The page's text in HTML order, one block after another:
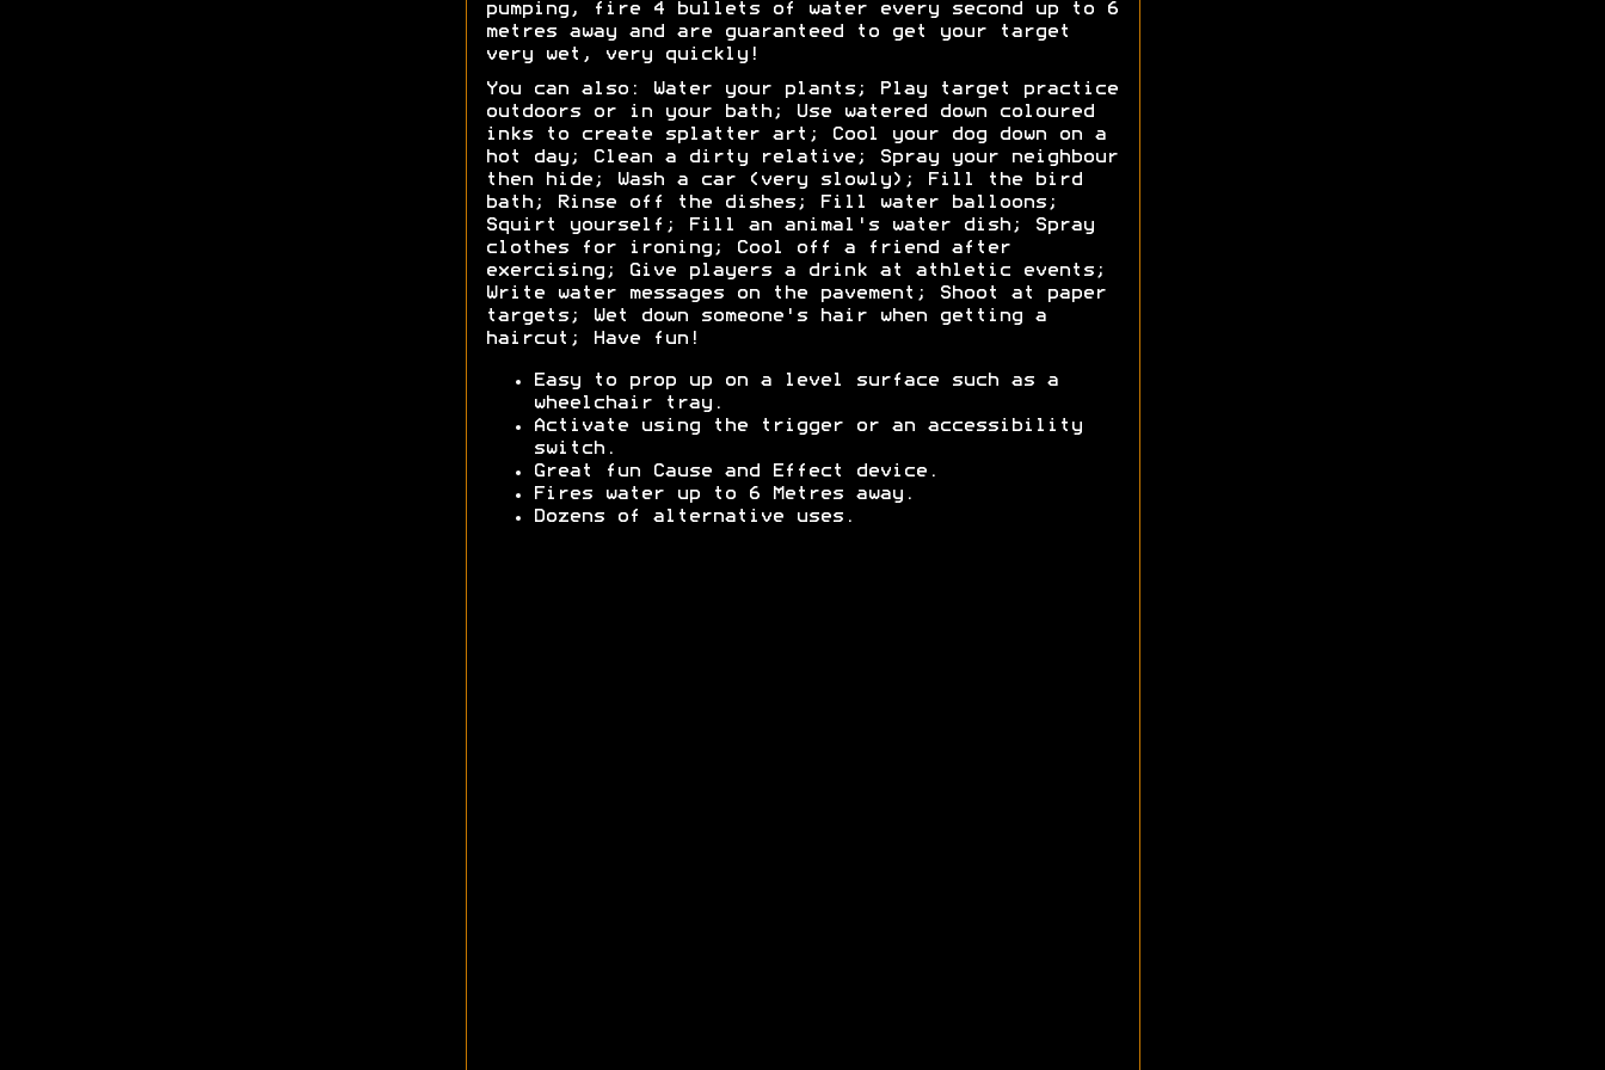
pumping, fire 4 bullets of water every second up to 6
metres away and are guaranteed to get your target
very wet, very quickly!
You can also: Water your plants; Play target practice
outdoors or in your bath; Use watered down coloured
inks to create splatter art; Cool your dog down on a
hot day; Clean a dirty relative; Spray your neighbour
then hide; Wash a car (very slowly); Fill the bird
bath; Rinse off the dishes; Fill water balloons;
Squirt yourself; Fill an animal's water dish; Spray
clothes for ironing; Cool off a friend after
exercising; Give players a drink at athletic events;
Write water messages on the pavement; Shoot at paper
targets; Wet down someone's hair when getting a
haircut; Have fun!
Easy to prop up on a level surface such as a
wheelchair tray.
Activate using the trigger or an accessibility
switch.
Great fun Cause and Effect device.
Fires water up to 6 Metres away.
Dozens of alternative uses.